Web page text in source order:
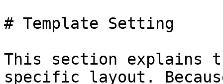
# Template Setting
This section explains
specific layout.